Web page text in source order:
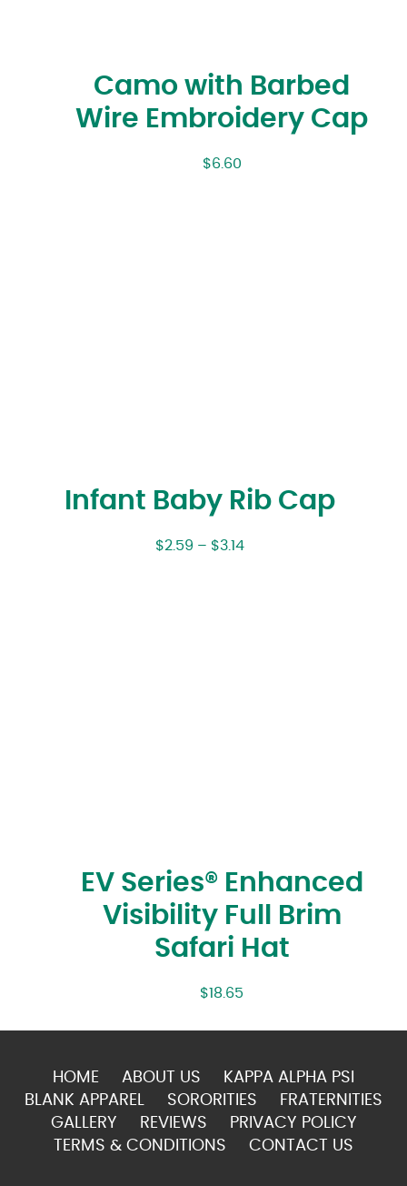
Camo with Barbed
Wire Embroidery Cap
$6.60
Infant Baby Rib Cap
$2.59 – $3.14
EV Series® Enhanced
Visibility Full Brim
Safari Hat
$18.65
HOME ABOUT US
KAPPA ALPHA PSI
BLANK APPAREL
SORORITIES
FRATERNITIES
GALLERY
REVIEWS
PRIVACY POLICY
TERMS & CONDITIONS
CONTACT US